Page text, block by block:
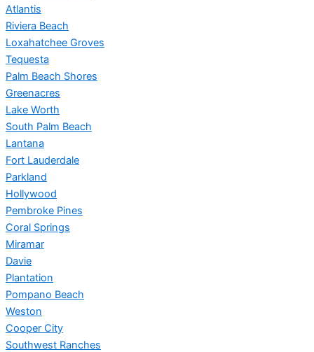
Atlantis
Riviera Beach
Loxahatchee Groves
Tequesta
Palm Beach Shores
Greenacres
Lake Worth
South Palm Beach
Lantana
Fort Lauderdale
Parkland
Hollywood
Pembroke Pines
Coral Springs
Miramar
Davie
Plantation
Pompano Beach
Weston
Cooper City
Southwest Ranches